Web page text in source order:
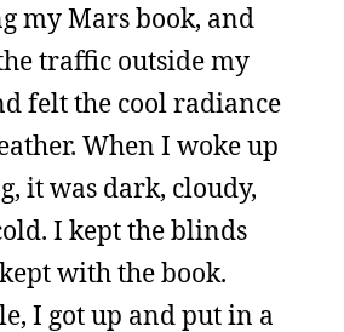
my Mars book, and
traffic outside my
felt the cool radiance
When I woke up
it was dark, cloudy,
I kept the blinds
with the book.
I got up and put in a